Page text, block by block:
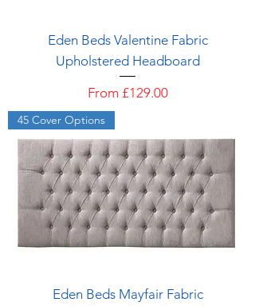
Eden Beds Valentine Fabric
Upholstered Headboard
From £129.00
Sale Price
45 Cover Options
Eden Beds Mayfair Fabric